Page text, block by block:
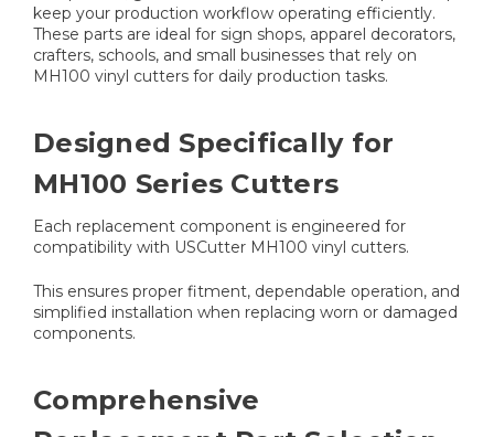
keep your production workflow operating efficiently.
These parts are ideal for sign shops, apparel decorators,
crafters, schools, and small businesses that rely on
MH100 vinyl cutters for daily production tasks.
Designed Specifically for
MH100 Series Cutters
Each replacement component is engineered for
compatibility with USCutter MH100 vinyl cutters.
This ensures proper fitment, dependable operation, and
simplified installation when replacing worn or damaged
components.
Comprehensive